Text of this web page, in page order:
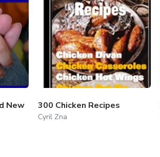
New 300 Chicken Recipes
Cyril Zna